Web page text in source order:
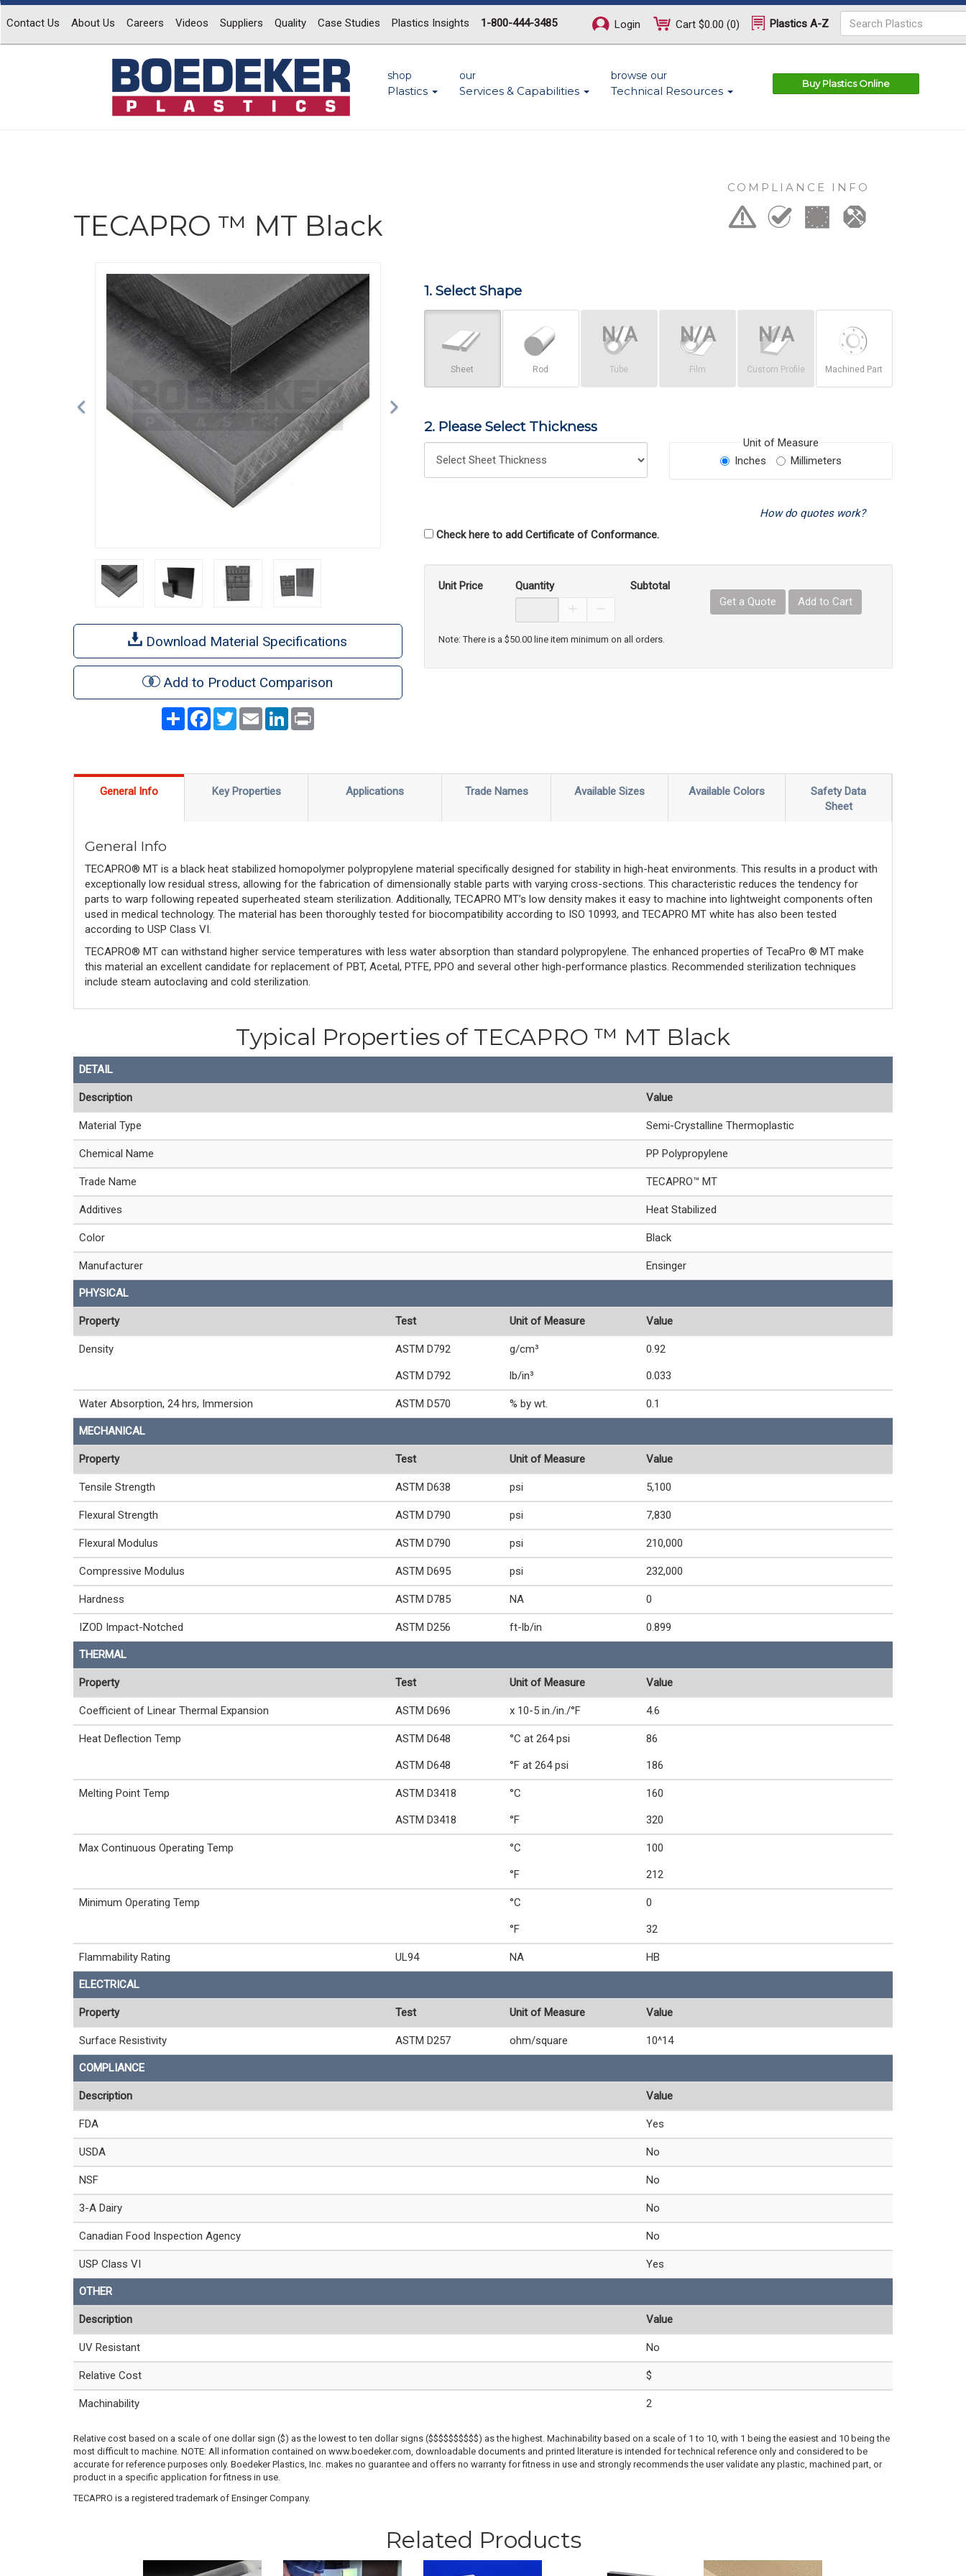
Contact Us About Us Careers Videos Suppliers Quality Case Studies Plastics Insights 1-800-444-3485 Login Cart $0.00 (0) Plastics A-Z
shop
Plastics
our
Services & Capabilities
browse our
Technical Resources
Buy Plastics Online
TECAPRO ™ MT Black
COMPLIANCE INFO
Previous
Download Material Specifications
Add to Product Comparison
ShareFacebook
TwitterEmail LinkedInPrint
1. Select Shape
Sheet Rod Tube Film Custom Profile Machined Part
2. Please Select Thickness
Unit of Measure
Inches
Millimeters
How do quotes work?
Check here to add Certificate of Conformance.
Unit Price
Quantity
Decrease Product Quantity
Subtotal
Get a Quote
Add to Cart
Note: There is a $50.00 line item minimum on all orders.
General Info Key Properties Applications Trade Names Available Sizes Available Colors
Safety Data
Sheet
General Info
TECAPRO® MT is a black heat stabilized homopolymer polypropylene material specifically designed for stability in high-heat environments. This results in a product with
exceptionally low residual stress, allowing for the fabrication of dimensionally stable parts with varying cross-sections. This characteristic reduces the tendency for
parts to warp following repeated superheated steam sterilization. Additionally, TECAPRO MT’s low density makes it easy to machine into lightweight components often
used in medical technology. The material has been thoroughly tested for biocompatibility according to ISO 10993, and TECAPRO MT white has also been tested
according to USP Class VI.
TECAPRO® MT can withstand higher service temperatures with less water absorption than standard polypropylene. The enhanced properties of TecaPro ® MT make
this material an excellent candidate for replacement of PBT, Acetal, PTFE, PPO and several other high-performance plastics. Recommended sterilization techniques
include steam autoclaving and cold sterilization.
Typical Properties of TECAPRO ™ MT Black
DETAIL
Description Value
Material Type Semi-Crystalline Thermoplastic
Chemical Name PP Polypropylene
Trade Name TECAPRO™ MT
Additives Heat Stabilized
Color Black
Manufacturer Ensinger
PHYSICAL
Property Test Unit of Measure Value
Density ASTM D792 g/cm³ 0.92
ASTM D792 lb/in³ 0.033
Water Absorption, 24 hrs, Immersion ASTM D570 % by wt. 0.1
MECHANICAL
Property Test Unit of Measure Value
Tensile Strength ASTM D638 psi 5,100
Flexural Strength ASTM D790 psi 7,830
Flexural Modulus ASTM D790 psi 210,000
Compressive Modulus ASTM D695 psi 232,000
Hardness ASTM D785 NA 0
IZOD Impact-Notched ASTM D256 ft-lb/in 0.899
THERMAL
Property Test Unit of Measure Value
Coefficient of Linear Thermal Expansion ASTM D696 x 10-5 in./in./°F 4.6
Heat Deflection Temp ASTM D648 °C at 264 psi 86
ASTM D648 °F at 264 psi 186
Melting Point Temp ASTM D3418 °C 160
ASTM D3418 °F 320
Max Continuous Operating Temp °C 100
°F 212
Minimum Operating Temp °C 0
°F 32
Flammability Rating UL94 NA HB
ELECTRICAL
Property Test Unit of Measure Value
Surface Resistivity ASTM D257 ohm/square 10^14
COMPLIANCE
Description Value
FDA Yes
USDA No
NSF No
3-A Dairy No
Canadian Food Inspection Agency No
USP Class VI Yes
OTHER
Description Value
UV Resistant No
Relative Cost $
Machinability 2
Relative cost based on a scale of one dollar sign ($) as the lowest to ten dollar signs ($$$$$$$$$$) as the highest. Machinability based on a scale of 1 to 10, with 1 being the easiest and 10 being the
most difficult to machine. NOTE: All information contained on www.boedeker.com, downloadable documents and printed literature is intended for technical reference only and considered to be
accurate for reference purposes only. Boedeker Plastics, Inc. makes no guarantee and offers no warranty for fitness in use and strongly recommends the user validate any plastic, machined part, or
product in a specific application for fitness in use.
TECAPRO is a registered trademark of Ensinger Company.
Related Products